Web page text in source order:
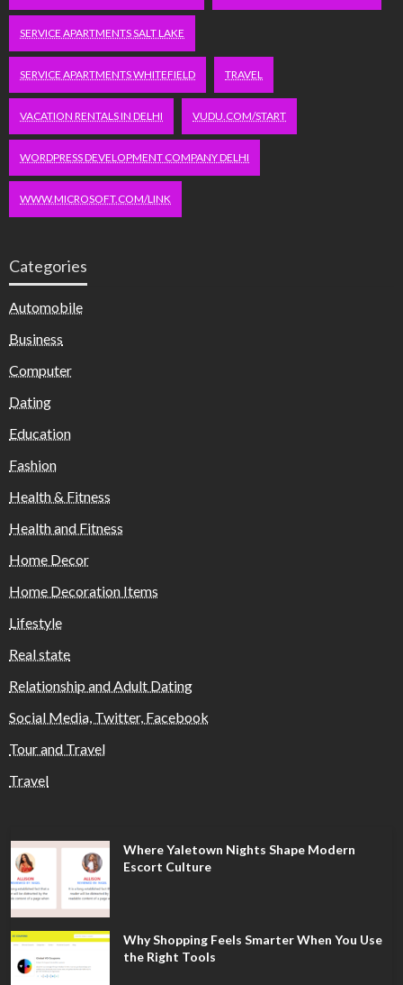
SERVICE APARTMENTS SALT LAKE
SERVICE APARTMENTS WHITEFIELD TRAVEL
VACATION RENTALS IN DELHI VUDU.COM/START
WORDPRESS DEVELOPMENT COMPANY DELHI
WWW.MICROSOFT.COM/LINK
Categories
Automobile
Business
Computer
Dating
Education
Fashion
Health & Fitness
Health and Fitness
Home Decor
Home Decoration Items
Lifestyle
Real state
Relationship and Adult Dating
Social Media, Twitter, Facebook
Tour and Travel
Travel
Where Yaletown Nights Shape Modern
Escort Culture
Why Shopping Feels Smarter When You Use
the Right Tools